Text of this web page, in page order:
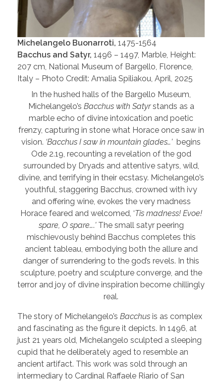
Michelangelo Buonarroti, 1475-1564
Bacchus and Satyr, 1496 – 1497, Marble, Height:
207 cm, National Museum of Bargello, Florence,
Italy – Photo Credit: Amalia Spiliakou, April, 2025
In the hushed halls of the Bargello Museum,
Michelangelo’s Bacchus with Satyrstands as a
marble echo of divine intoxication and poetic
frenzy, capturing in stone what Horace once saw in
vision. ‘Bacchus I saw in mountain glades…’ begins
Ode 2.19, recounting a revelation of the god
surrounded by Dryads and attentive satyrs, wild,
divine, and terrifying in their ecstasy. Michelangelo’s
youthful, staggering Bacchus, crowned with ivy
and offering wine, evokes the very madness
Horace feared and welcomed, ‘Tis madness! Evoe!
spare, O spare….’The small satyr peering
mischievously behind Bacchus completes this
ancient tableau, embodying both the allure and
danger of surrendering to the god’s revels. In this
sculpture, poetry and sculpture converge, and the
terror and joy of divine inspiration become chillingly
real.
The story of Michelangelo’s Bacchus is as complex
and fascinating as the figure it depicts. In 1496, at
just 21 years old, Michelangelo sculpted a sleeping
cupid that he deliberately aged to resemble an
ancient artifact. This work was sold through an
intermediary to Cardinal Raffaele Riario of San